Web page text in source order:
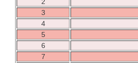
3
4
5
6
7